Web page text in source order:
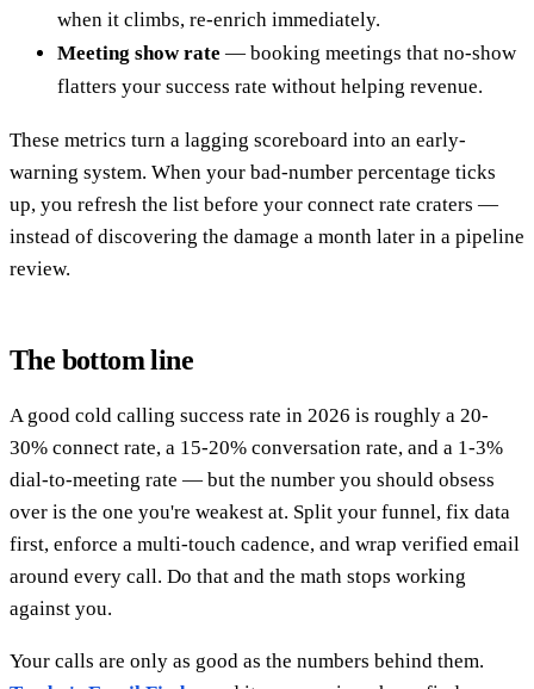
when it climbs, re-enrich immediately.
Meeting show rate — booking meetings that no-show
flatters your success rate without helping revenue.
These metrics turn a lagging scoreboard into an early-
warning system. When your bad-number percentage ticks
up, you refresh the list before your connect rate craters —
instead of discovering the damage a month later in a pipeline
review.
The bottom line
A good cold calling success rate in 2026 is roughly a 20-
30% connect rate, a 15-20% conversation rate, and a 1-3%
dial-to-meeting rate — but the number you should obsess
over is the one you're weakest at. Split your funnel, fix data
first, enforce a multi-touch cadence, and wrap verified email
around every call. Do that and the math stops working
against you.
Your calls are only as good as the numbers behind them.